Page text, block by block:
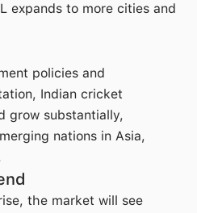
expands to more cities and
policies and
Indian cricket
grow substantially,
nations in Asia,
the market will see